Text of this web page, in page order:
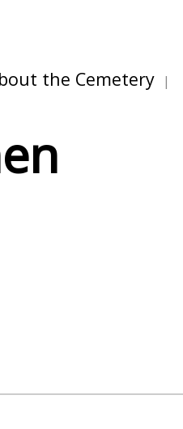
the Cemetery